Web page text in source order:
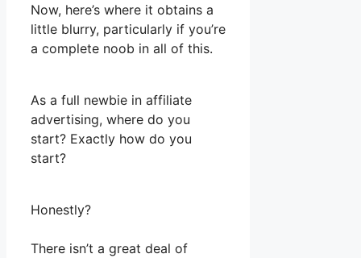
Now, here’s where it obtains a
little blurry, particularly if you’re
a complete noob in all of this.
As a full newbie in affiliate
advertising, where do you
start? Exactly how do you
start?
Honestly?
There isn’t a great deal of